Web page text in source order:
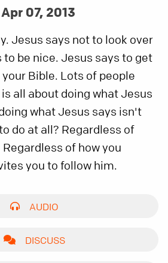
07, 2013
Jesus says not to look over
be nice. Jesus says to get
Bible. Lots of people
all about doing what Jesus
what Jesus says isn't
do at all? Regardless of
of how you
you to follow him.
AUDIO
DISCUSS